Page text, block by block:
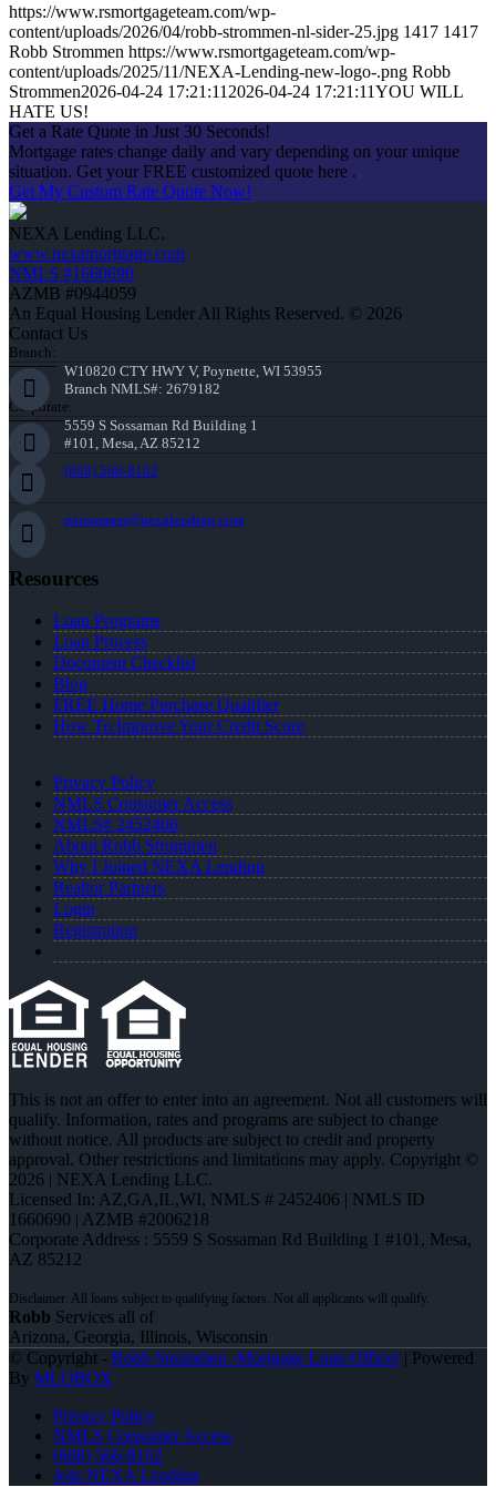
https://www.rsmortgageteam.com/wp-
content/uploads/2026/04/robb-strommen-nl-sider-25.jpg 1417 1417
Robb Strommen https://www.rsmortgageteam.com/wp-
content/uploads/2025/11/NEXA-Lending-new-logo-.png Robb
Strommen2026-04-24 17:21:11 2026-04-24 17:21:11YOU WILL
HATE US!
Get a Rate Quote in Just 30 Seconds!
Mortgage rates change daily and vary depending on your unique
situation. Get your FREE customized quote here .
Get My Custom Rate Quote Now!
NEXA Lending LLC.
www.nexamortgage.com
NMLS #1660690
AZMB #0944059
An Equal Housing Lender All Rights Reserved. © 2026
Contact Us
Branch:
W10820 CTY HWY V, Poynette, WI 53955
Branch NMLS#: 2679182
Corporate:
5559 S Sossaman Rd Building 1
#101, Mesa, AZ 85212
(608) 566-8102
rstrommen@nexalending.com
Resources
Loan Programs
Loan Process
Document Checklist
Blog
FREE Home Purchase Qualifier
How To Improve Your Credit Score
Privacy Policy
NMLS Consumer Access
NMLS# 2452406
About Robb Strommen
Why I Joined NEXA Lending
Realtor Partners
Login
Registration
This is not an offer to enter into an agreement. Not all customers will
qualify. Information, rates and programs are subject to change
without notice. All products are subject to credit and property
approval. Other restrictions and limitations may apply. Copyright ©
2026 | NEXA Lending LLC.
Licensed In: AZ,GA,IL,WI, NMLS # 2452406 | NMLS ID
1660690 | AZMB #2006218
Corporate Address : 5559 S Sossaman Rd Building 1 #101, Mesa,
AZ 85212
Robb Services all of
Arizona, Georgia, Illinois, Wisconsin
© Copyright - Robb Strommen -Mortgage Loan Officer| Powered
By MLOBOX
Privacy Policy
NMLS Consumer Access
(608) 566-8102
Join NEXA Lending